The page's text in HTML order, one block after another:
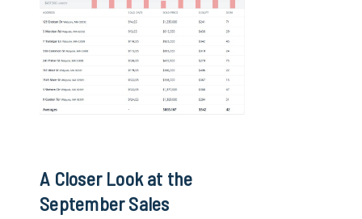
A Closer Look at the
September Sales